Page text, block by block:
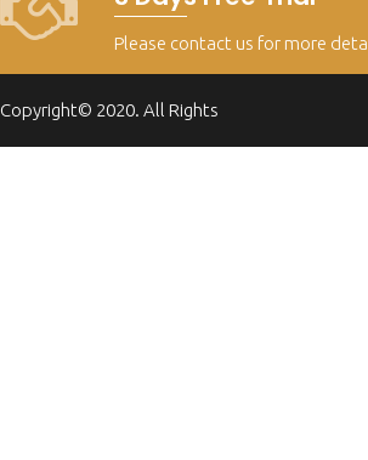
Please contact us for more
Copyright© 2020. All Rights